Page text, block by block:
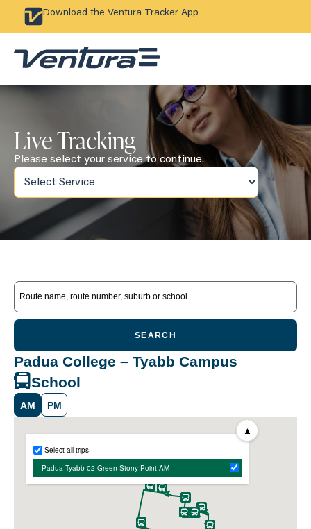
Download the Ventura Tracker App
Live Tracking
Please select your service to continue.
SEARCH
Padua College – Tyabb Campus
School
AM PM